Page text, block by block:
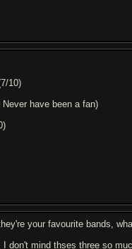
10)
have been a fan)
your favourite bands,
don't mind thses three so